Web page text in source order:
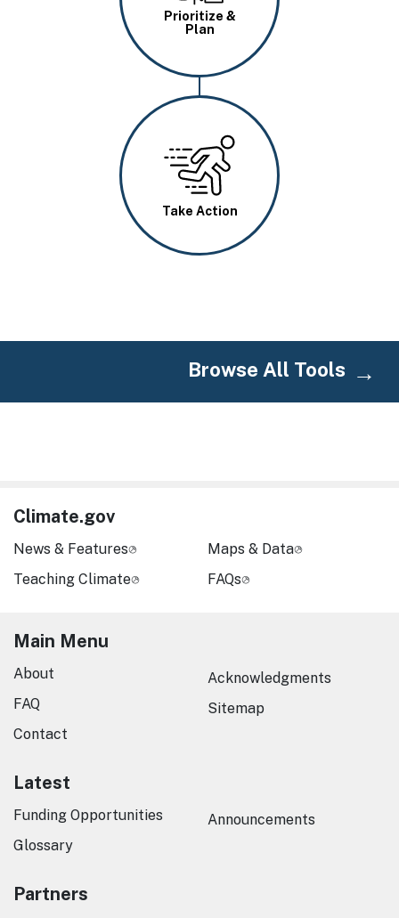
Prioritize &
Plan
Take Action
Browse All Tools
Climate.gov
News & Features
Teaching Climate
Maps & Data
FAQs
Main Menu
About
FAQ
Contact
Acknowledgments
Sitemap
Latest
Funding Opportunities
Glossary
Announcements
Partners